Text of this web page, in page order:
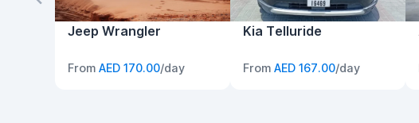
Jeep Wrangler
From AED 170.00/day
Kia Telluride
From AED 167.00/day